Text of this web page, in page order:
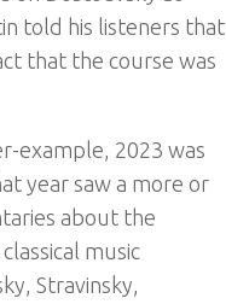
told his listeners that
that the course was
example, 2023 was
year saw a more or
about the
music
Stravinsky,